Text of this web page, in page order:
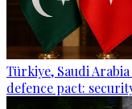
Türkiye, Saudi
defence pact: